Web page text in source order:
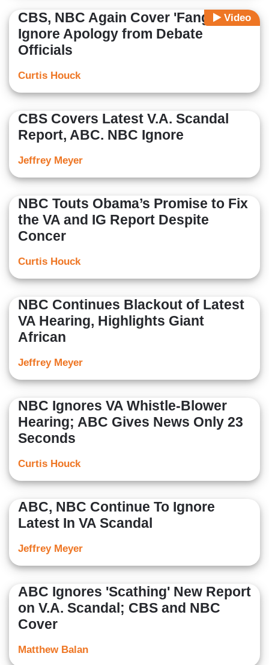
Video
CBS, NBC Again Cover 'Fangate’;
Ignore Apology from Debate
Officials
Curtis Houck
CBS Covers Latest V.A. Scandal
Report, ABC. NBC Ignore
Jeffrey Meyer
NBC Touts Obama’s Promise to Fix
the VA and IG Report Despite
Concer
Curtis Houck
NBC Continues Blackout of Latest
VA Hearing, Highlights Giant
African
Jeffrey Meyer
NBC Ignores VA Whistle-Blower
Hearing; ABC Gives News Only 23
Seconds
Curtis Houck
ABC, NBC Continue To Ignore
Latest In VA Scandal
Jeffrey Meyer
ABC Ignores 'Scathing' New Report
on V.A. Scandal; CBS and NBC
Cover
Matthew Balan